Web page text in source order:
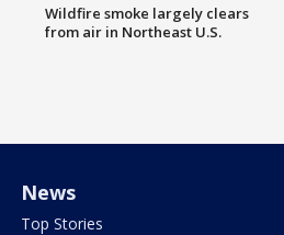
Wildfire smoke largely clears
from air in Northeast U.S.
News
Top Stories